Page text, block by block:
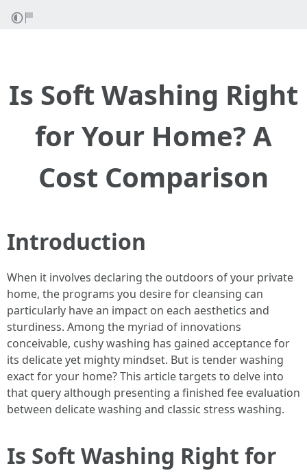
Is Soft Washing Right
for Your Home? A
Cost Comparison
Introduction
When it involves declaring the outdoors of your private
home, the programs you desire for cleansing can
particularly have an impact on each aesthetics and
sturdiness. Among the myriad of innovations
conceivable, cushy washing has gained acceptance for
its delicate yet mighty mindset. But is tender washing
exact for your home? This article targets to delve into
that query although presenting a finished fee evaluation
between delicate washing and classic stress washing.
Is Soft Washing Right for